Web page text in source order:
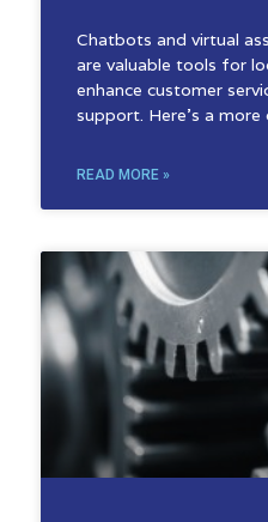
Chatbots and virtual
are valuable tools for
enhance customer
support. Here’s a more
READ MORE »